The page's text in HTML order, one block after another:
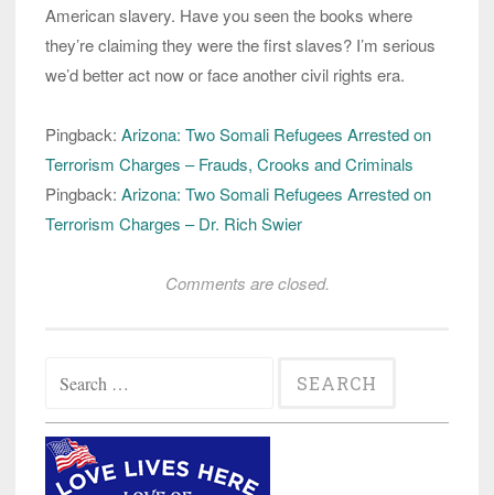
American slavery. Have you seen the books where
they’re claiming they were the first slaves? I’m serious
we’d better act now or face another civil rights era.
Pingback: Arizona: Two Somali Refugees Arrested on
Terrorism Charges – Frauds, Crooks and Criminals
Pingback: Arizona: Two Somali Refugees Arrested on
Terrorism Charges – Dr. Rich Swier
Comments are closed.
for: